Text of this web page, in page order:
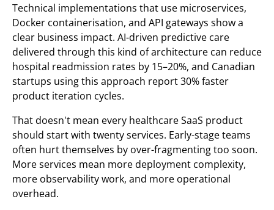
Technical implementations that use microservices,
Docker containerisation, and API gateways show a
clear business impact. AI-driven predictive care
delivered through this kind of architecture can reduce
hospital readmission rates by 15–20%, and Canadian
startups using this approach report 30% faster
product iteration cycles.
That doesn't mean every healthcare SaaS product
should start with twenty services. Early-stage teams
often hurt themselves by over-fragmenting too soon.
More services mean more deployment complexity,
more observability work, and more operational
overhead.